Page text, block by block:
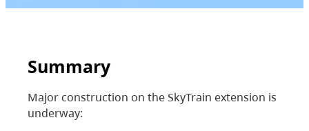
Summary
Major construction on the SkyTrain extension is
underway: